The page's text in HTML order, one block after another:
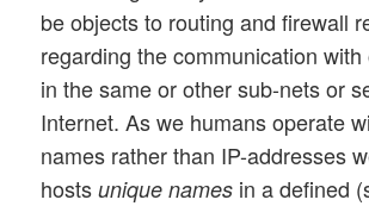
be objects to routing and firewall
regarding the communication
in the same or other sub-nets or
Internet. As we humans operate
names rather than IP-addresses
hostsunique names in a defined